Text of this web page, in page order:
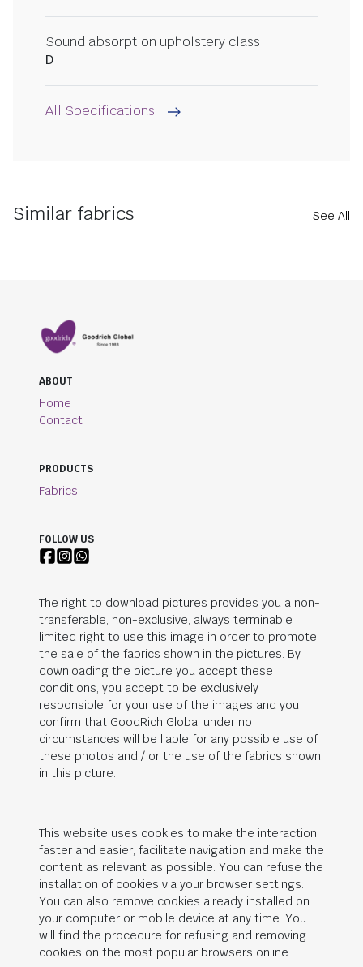
Sound absorption upholstery class
D
All Specifications
Similar fabrics See All
ABOUT
Home
Contact
PRODUCTS
Fabrics
FOLLOW US
The right to download pictures provides you a non-
transferable, non-exclusive, always terminable
limited right to use this image in order to promote
the sale of the fabrics shown in the pictures. By
downloading the picture you accept these
conditions, you accept to be exclusively
responsible for your use of the images and you
confirm that GoodRich Global under no
circumstances will be liable for any possible use of
these photos and / or the use of the fabrics shown
in this picture.
This website uses cookies to make the interaction
faster and easier, facilitate navigation and make the
content as relevant as possible. You can refuse the
installation of cookies via your browser settings.
You can also remove cookies already installed on
your computer or mobile device at any time. You
will find the procedure for refusing and removing
cookies on the most popular browsers online.